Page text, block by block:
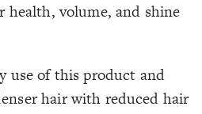
health, volume, and shine
use of this product and
hair with reduced hair